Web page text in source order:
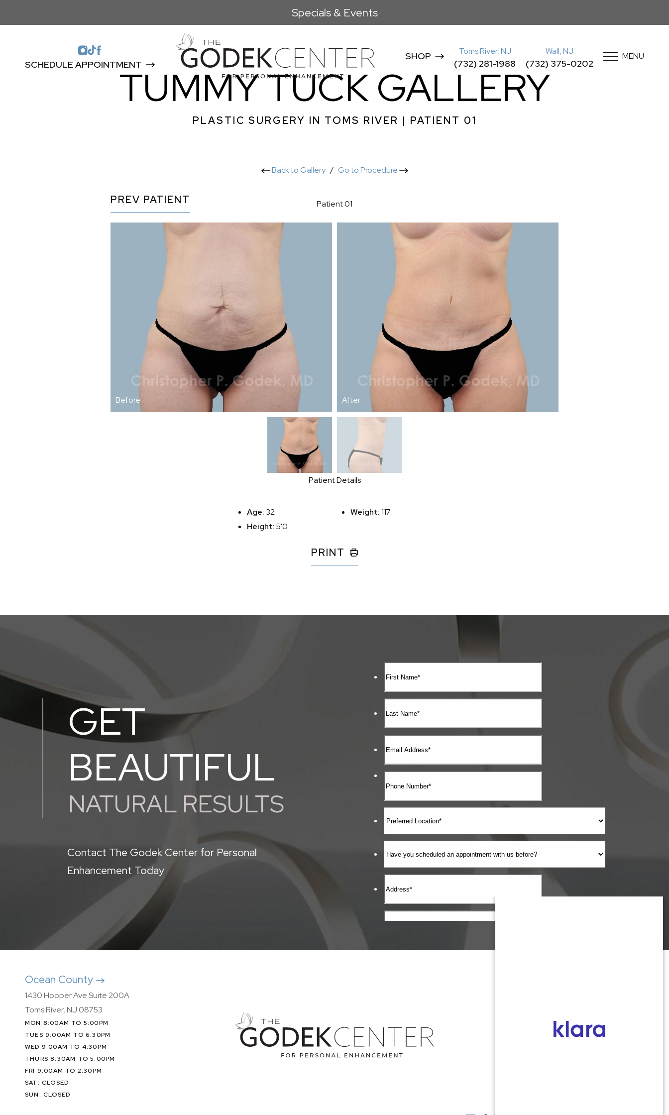
Specials & Events
SCHEDULE APPOINTMENT
SHOP Toms River, NJ
(732) 281-1988
Wall, NJ
(732) 375-0202
MENU
TUMMY TUCK GALLERY
PLASTIC SURGERY IN TOMS RIVER | PATIENT 01
Back to Gallery/ Go to Procedure
PREV PATIENT Patient 01
Before After
Patient Details
Age:32
Height:5'0
Weight:117
PRINT
GET
BEAUTIFUL
NATURAL RESULTS
Contact The Godek Center for Personal
Enhancement Today
Ocean County
1430 Hooper Ave Suite 200A
Toms River, NJ 08753
MON 8:00AM TO 5:00PM
TUES 9:00AM TO 6:30PM
WED 9:00AM TO 4:30PM
THURS 8:30AM TO 5:00PM
FRI 9:00AM TO 2:30PM
SAT: CLOSED
SUN: CLOSED
MON 8:00AM TO 5:00PM
TUES 9:00AM TO 6:30PM